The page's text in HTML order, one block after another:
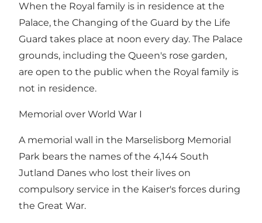
When the Royal family is in residence at the
Palace, the Changing of the Guard by the Life
Guard takes place at noon every day. The Palace
grounds, including the Queen's rose garden,
are open to the public when the Royal family is
not in residence.
Memorial over World War I
A memorial wall in the Marselisborg Memorial
Park bears the names of the 4,144 South
Jutland Danes who lost their lives on
compulsory service in the Kaiser's forces during
the Great War.